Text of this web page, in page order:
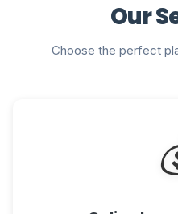
Our
Choose the perfect